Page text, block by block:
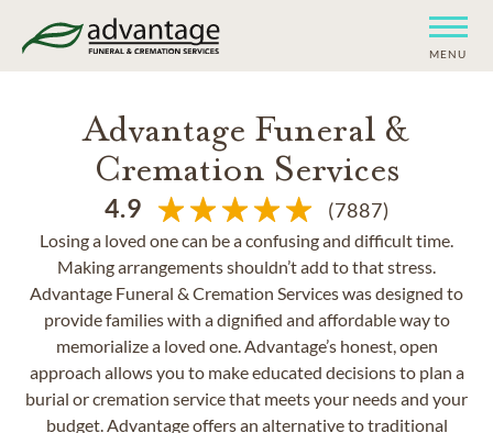
MENU
Advantage Funeral &
Cremation Services
4.9 (7887)
Losing a loved one can be a confusing and difficult time.
Making arrangements shouldn’t add to that stress.
Advantage Funeral & Cremation Services was designed to
provide families with a dignified and affordable way to
memorialize a loved one. Advantage’s honest, open
approach allows you to make educated decisions to plan a
burial or cremation service that meets your needs and your
budget. Advantage offers an alternative to traditional